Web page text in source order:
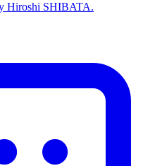
Hiroshi SHIBATA.